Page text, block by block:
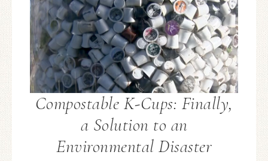
Compostable K-Cups: Finally,
a Solution to an
Environmental Disaster